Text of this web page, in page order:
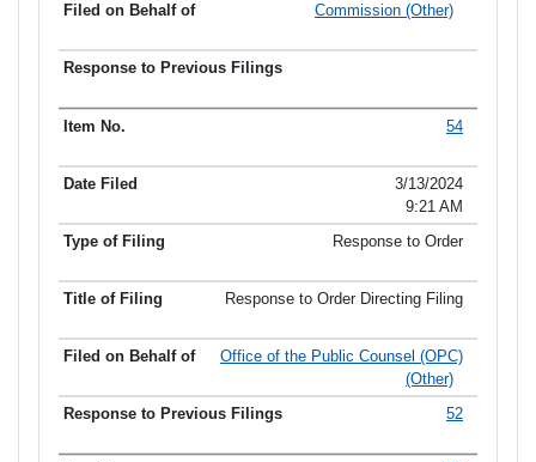
Commission (Other)
54
3/13/2024
9:21 AM
Response to Order
Response to Order Directing Filing
Office of the Public Counsel (OPC)
(Other)
52